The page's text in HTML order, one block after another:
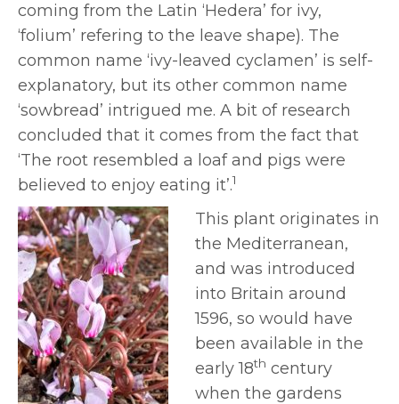
coming from the Latin ‘Hedera’ for ivy,
‘folium’ refering to the leave shape). The
common name ‘ivy-leaved cyclamen’ is self-
explanatory, but its other common name
‘sowbread’ intrigued me. A bit of research
concluded that it comes from the fact that
‘The root resembled a loaf and pigs were
believed to enjoy eating it’.1
This plant originates in
the Mediterranean,
and was introduced
into Britain around
1596, so would have
been available in the
early 18th century
when the gardens